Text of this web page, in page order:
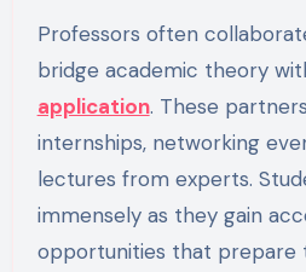
Professors often
bridge academic theory
application. These
internships, networking
lectures from experts.
immensely as they gain
opportunities that prepare